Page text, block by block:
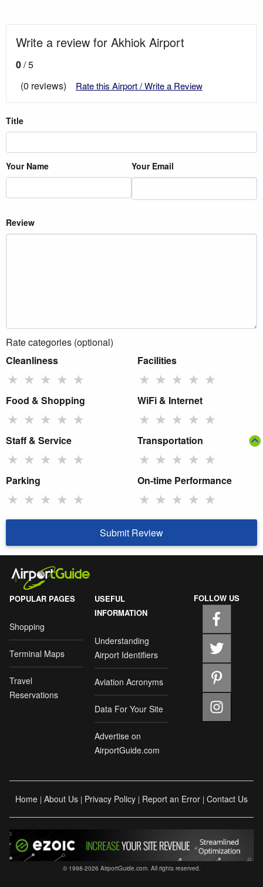
Write a review for Akhiok Airport
0/ 5
(0 reviews)
Rate this Airport / Write a Review
Title
Your Name Your Email
Review
Rate categories (optional)
Cleanliness
★ ★ ★ ★ ★
Facilities
★ ★ ★ ★ ★
Food & Shopping
★ ★ ★ ★ ★
WiFi & Internet
★ ★ ★ ★ ★
Staff & Service
★ ★ ★ ★ ★
Transportation
★ ★ ★ ★ ★
Parking
★ ★ ★ ★ ★
On-time Performance
★ ★ ★ ★ ★
Submit Review
POPULAR PAGES
Shopping
Terminal Maps
Travel
Reservations
USEFUL
INFORMATION
Understanding
Airport Identifiers
Aviation Acronyms
Data For Your Site
Advertise on
AirportGuide.com
FOLLOW US
Home | About Us | Privacy Policy | Report an Error | Contact Us
© 1998-2026 AirportGuide.com. All rights reserved.